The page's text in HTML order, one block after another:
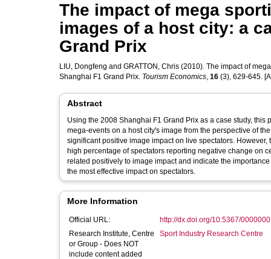
The impact of mega
images of a host city: a
Grand Prix
LIU, Dongfeng and GRATTON, Chris (2010). The impact of
Shanghai F1 Grand Prix. Tourism Economics, 16 (3), 629-645.
Abstract
Using the 2008 Shanghai F1 Grand Prix as a case study,
mega-events on a host city's image from the perspective of
significant positive image impact on live spectators.
high percentage of spectators reporting negative change on
related positively to image impact and indicate the
the most effective impact on spectators.
More Information
Official URL:
http://dx.doi.org/10.5367/
Research Institute, Centre
or Group - Does NOT
include content added
Sport Industry Research Centre